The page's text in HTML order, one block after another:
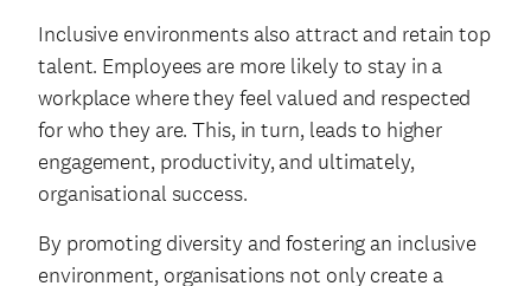
Inclusive environments also attract and retain top
talent. Employees are more likely to stay in a
workplace where they feel valued and respected
for who they are. This, in turn, leads to higher
engagement, productivity, and ultimately,
organisational success.
By promoting diversity and fostering an inclusive
environment, organisations not only create a